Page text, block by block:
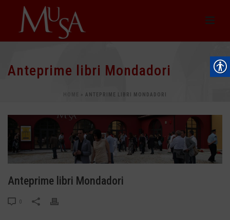
Anteprime libri Mondadori
» ANTEPRIME LIBRI MONDADORI
Anteprime libri Mondadori
0